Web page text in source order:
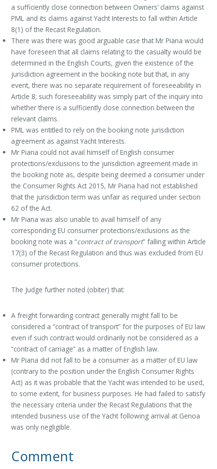
a sufficiently close connection between Owners’ claims against
PML and its claims against Yacht Interests to fall within Article
8(1) of the Recast Regulation.
There was there was good arguable case that Mr Piana would
have foreseen that all claims relating to the casualty would be
determined in the English Courts, given the existence of the
jurisdiction agreement in the booking note but that, in any
event, there was no separate requirement of foreseeability in
Article 8; such foreseeability was simply part of the inquiry into
whether there is a sufficiently close connection between the
relevant claims.
PML was entitled to rely on the booking note jurisdiction
agreement as against Yacht Interests.
Mr Piana could not avail himself of English consumer
protections/exclusions to the jurisdiction agreement made in
the booking note as, despite being deemed a consumer under
the Consumer Rights Act 2015, Mr Piana had not established
that the jurisdiction term was unfair as required under section
62 of the Act.
Mr Piana was also unable to avail himself of any
corresponding EU consumer protections/exclusions as the
booking note was a “contract of transport” falling within Article
17(3) of the Recast Regulation and thus was excluded from EU
consumer protections.
The Judge further noted (obiter) that:
A freight forwarding contract generally might fall to be
considered a “contract of transport” for the purposes of EU law
even if such contract would ordinarily not be considered as a
“contract of carriage” as a matter of English law.
Mr Piana did not fall to be a consumer as a matter of EU law
(contrary to the position under the English Consumer Rights
Act) as it was probable that the Yacht was intended to be used,
to some extent, for business purposes. He had failed to satisfy
the necessary criteria under the Recast Regulations that the
intended business use of the Yacht following arrival at Genoa
was only negligible.
Comment